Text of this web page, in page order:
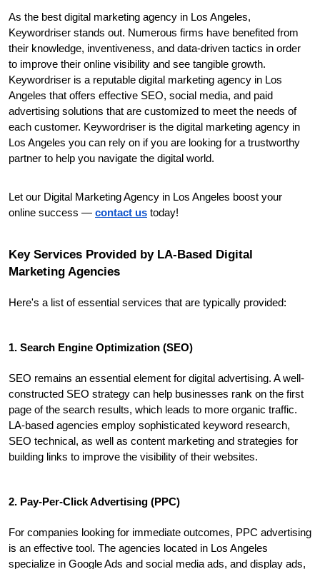
As the best digital marketing agency in Los Angeles,
Keywordriser stands out. Numerous firms have benefited from
their knowledge, inventiveness, and data-driven tactics in order
to improve their online visibility and see tangible growth.
Keywordriser is a reputable digital marketing agency in Los
Angeles that offers effective SEO, social media, and paid
advertising solutions that are customized to meet the needs of
each customer. Keywordriser is the digital marketing agency in
Los Angeles you can rely on if you are looking for a trustworthy
partner to help you navigate the digital world.
Let our Digital Marketing Agency in Los Angeles boost your
online success — contact us today!
Key Services Provided by LA-Based Digital
Marketing Agencies
Here's a list of essential services that are typically provided:
1. Search Engine Optimization (SEO)
SEO remains an essential element for digital advertising. A well-
constructed SEO strategy can help businesses rank on the first
page of the search results, which leads to more organic traffic.
LA-based agencies employ sophisticated keyword research,
SEO technical, as well as content marketing and strategies for
building links to improve the visibility of their websites.
2. Pay-Per-Click Advertising (PPC)
For companies looking for immediate outcomes, PPC advertising
is an effective tool. The agencies located in Los Angeles
specialize in Google Ads and social media ads, and display ads,